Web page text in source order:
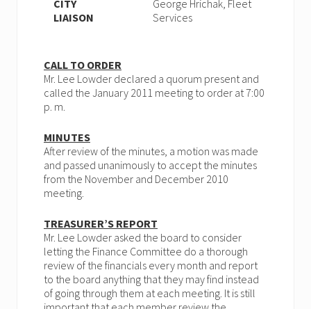
CITY
LIAISON
George Hrichak, Fleet
Services
CALL TO ORDER
Mr. Lee Lowder declared a quorum present and
called the January 2011 meeting to order at 7:00
p. m.
MINUTES
After review of the minutes, a motion was made
and passed unanimously to accept the minutes
from the November and December 2010
meeting.
TREASURER’S REPORT
Mr. Lee Lowder asked the board to consider
letting the Finance Committee do a thorough
review of the financials every month and report
to the board anything that they may find instead
of going through them at each meeting. It is still